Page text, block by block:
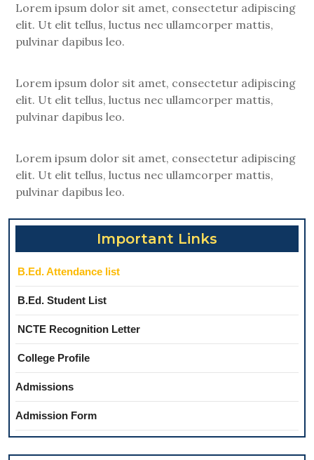
Lorem ipsum dolor sit amet, consectetur adipiscing
elit. Ut elit tellus, luctus nec ullamcorper mattis,
pulvinar dapibus leo.
Lorem ipsum dolor sit amet, consectetur adipiscing
elit. Ut elit tellus, luctus nec ullamcorper mattis,
pulvinar dapibus leo.
Lorem ipsum dolor sit amet, consectetur adipiscing
elit. Ut elit tellus, luctus nec ullamcorper mattis,
pulvinar dapibus leo.
Important Links
B.Ed. Attendance list
B.Ed. Student List
NCTE Recognition Letter
College Profile
Admissions
Admission Form